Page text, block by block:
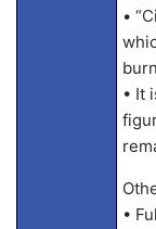
•
• It
•